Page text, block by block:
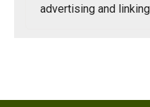
advertising and